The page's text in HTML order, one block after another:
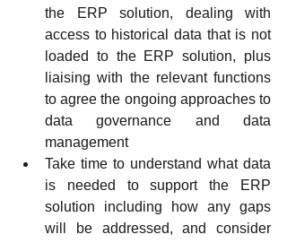
the ERP solution, dealing with
access to historical data that is not
loaded to the ERP solution, plus
liaising with the relevant functions
to agree the ongoing approaches to
data governance and data
management
Take time to understand what data
is needed to support the ERP
solution including how any gaps
will be addressed, and consider